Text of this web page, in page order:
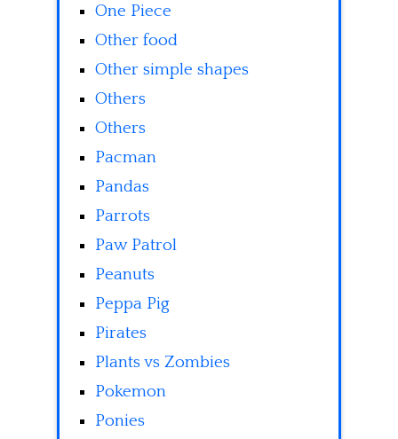
One Piece
Other food
Other simple shapes
Others
Others
Pacman
Pandas
Parrots
Paw Patrol
Peanuts
Peppa Pig
Pirates
Plants vs Zombies
Pokemon
Ponies